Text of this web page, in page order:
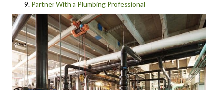
Partner With a Plumbing Professional